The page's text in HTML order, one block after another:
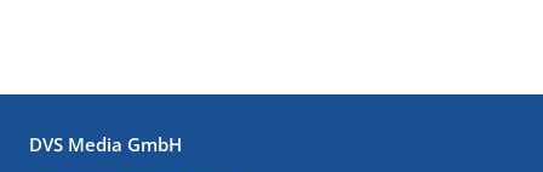
DVS Media GmbH